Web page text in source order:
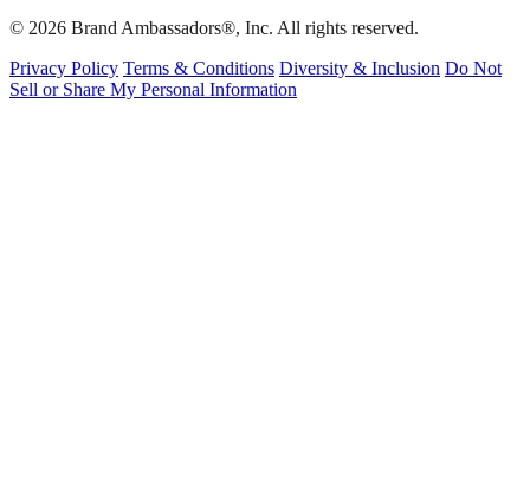
© 2026 Brand Ambassadors®, Inc. All rights reserved.
Privacy Policy Terms & Conditions Diversity & Inclusion Do Not
Sell or Share My Personal Information